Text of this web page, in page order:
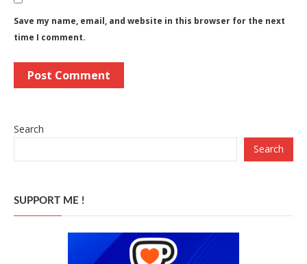
Save my name, email, and website in this browser for the next
time I comment.
Search
Search
SUPPORT ME !